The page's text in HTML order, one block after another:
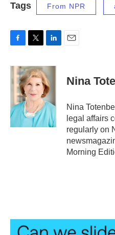
Tags From NPR
c
b
o
k
i
t
t
e
n
k
e
d
I
n
Nina
Nina
legal affairs
regularly on
Morning